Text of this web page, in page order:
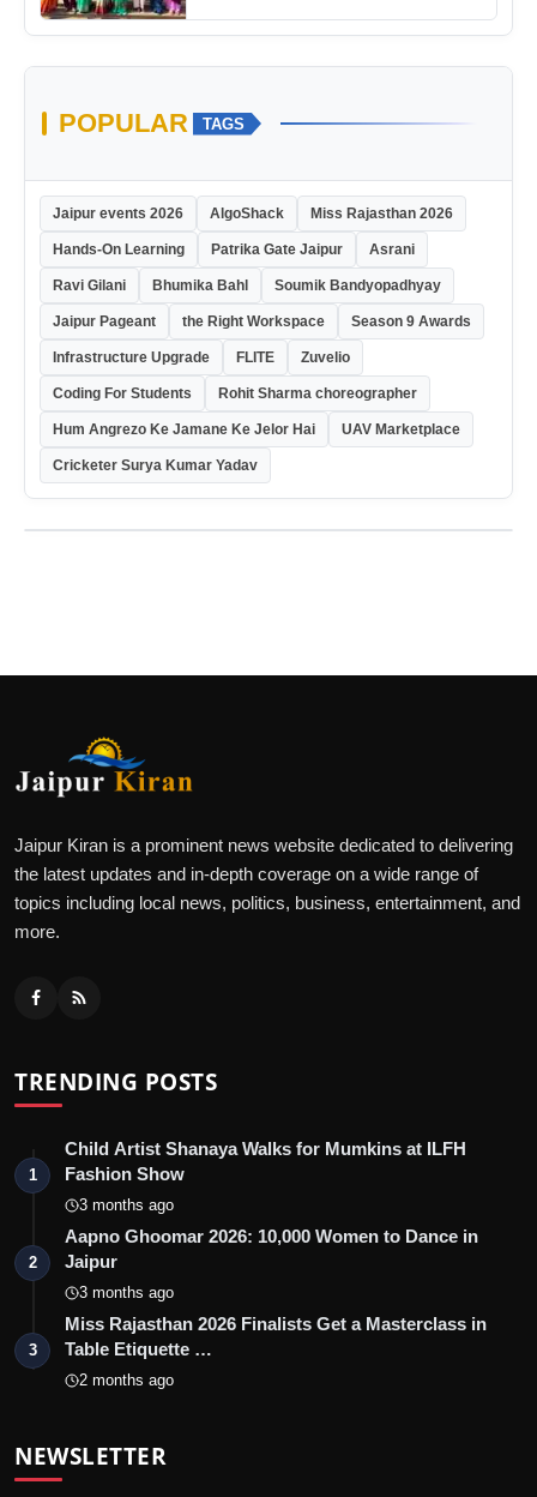
POPULAR TAGS
Jaipur events 2026 AlgoShack Miss Rajasthan 2026
Hands-On Learning Patrika Gate Jaipur Asrani
Ravi Gilani Bhumika Bahl Soumik Bandyopadhyay
Jaipur Pageant the Right Workspace Season 9 Awards
Infrastructure Upgrade FLITE Zuvelio
Coding For Students Rohit Sharma choreographer
Hum Angrezo Ke Jamane Ke Jelor Hai UAV Marketplace
Cricketer Surya Kumar Yadav
Jaipur Kiran is a prominent news website dedicated to delivering
the latest updates and in-depth coverage on a wide range of
topics including local news, politics, business, entertainment, and
more.
TRENDING POSTS
1
Child Artist Shanaya Walks for Mumkins at ILFH
Fashion Show
3 months ago
2
Aapno Ghoomar 2026: 10,000 Women to Dance in
Jaipur
3 months ago
3
Miss Rajasthan 2026 Finalists Get a Masterclass in
Table Etiquette …
2 months ago
NEWSLETTER